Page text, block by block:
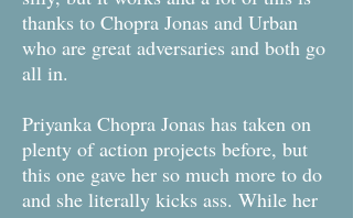
thanks to Chopra Jonas and Urban
who are great adversaries and both go
all in.
Priyanka Chopra Jonas has taken on
plenty of action projects before, but
this one gave her so much more to do
and she literally kicks ass. While her